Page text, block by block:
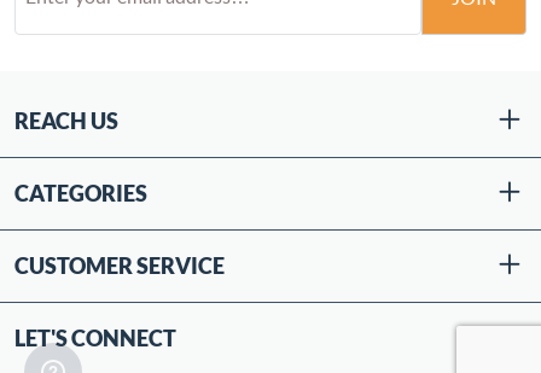
REACH US
CATEGORIES
CUSTOMER SERVICE
LET'S CONNECT